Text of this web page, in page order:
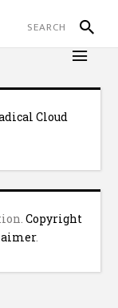
Cloud
Copyright
.